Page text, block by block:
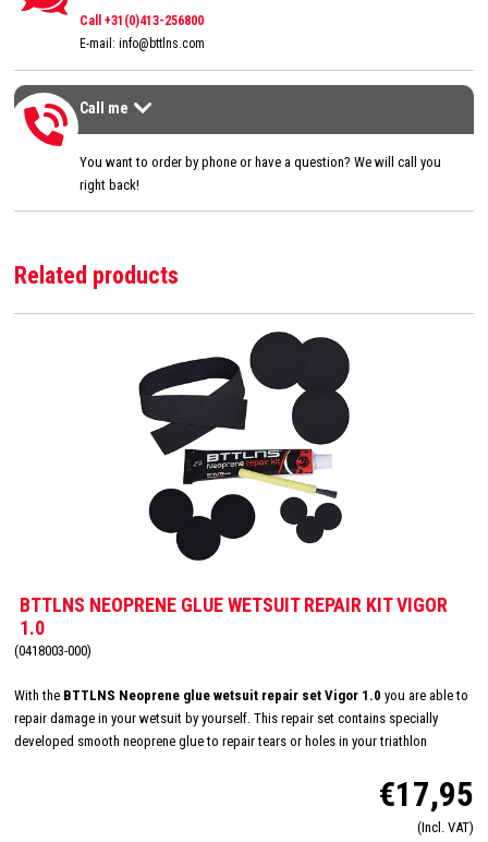
Call +31(0)413-256800
E-mail: info@bttlns.com
Call me
Call me
You want to order by phone or have a question? We will call you
right back!
Related products
BTTLNS NEOPRENE GLUE WETSUIT REPAIR KIT VIGOR
1.0
(0418003-000)
With the BTTLNS Neoprene glue wetsuit repair set Vigor 1.0 you are able to
repair damage in your wetsuit by yourself. This repair set contains specially
developed smooth neoprene glue to repair tears or holes in your triathlon
drying, black neoprene glue in a 30ml package. This repair kit also contains
neoprene discs and a band of different sizes, so you are also able to repair deep
€17,95
(Incl. VAT)